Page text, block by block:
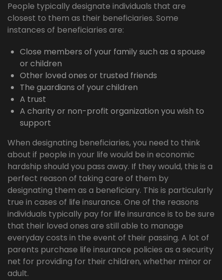
People typically designate individuals that are
closest to them as their beneficiaries. Some
instances of beneficiaries are:
Close members of your family such as a spouse
or children
Other loved ones or trusted friends
The guardians of your children
A trust
A charity or non-profit organization you wish to
support
When designating beneficiaries, you need to think
about if people in your life would be in economic
hardship should you pass away. If they would, this is a
perfect reason of taking care of them by
designating them as a beneficiary. This is particularly
true in cases of life insurance. One of the reasons
individuals typically pay for life insurance is to be sure
that their loved ones are still able to manage
everyday costs in the event of their passing. A lot of
parents purchase life insurance policies as a security
net for providing for their children, whether minor or
adult.